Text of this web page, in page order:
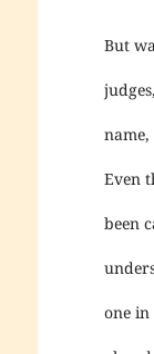
But
name,
Even
been
one